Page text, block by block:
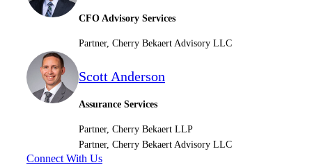
CFO Advisory Services
Partner, Cherry Bekaert Advisory LLC
Scott Anderson
Assurance Services
Partner, Cherry Bekaert LLP
Partner, Cherry Bekaert Advisory LLC
Connect With Us